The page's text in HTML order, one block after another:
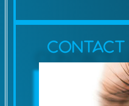
Contact